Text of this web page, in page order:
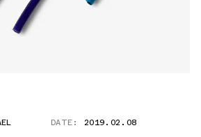
DATE: 2019.02.08